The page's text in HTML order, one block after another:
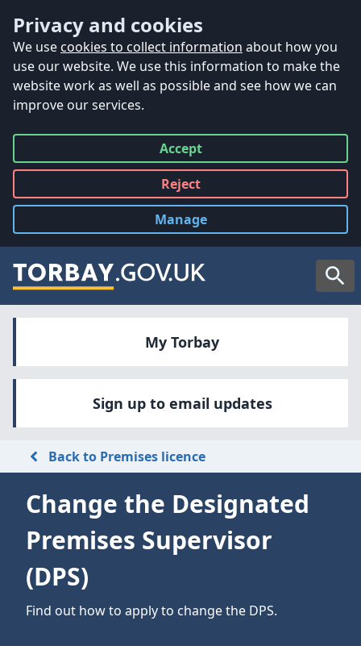
Privacy and cookies
We use cookies to collect information about how you
use our website. We use this information to make the
website work as well as possible and see how we can
improve our services.
Accept
all
Reject
all
Manage
cookies
My Torbay
Sign up to email updates
Back to Premises licence
Change the Designated
Premises Supervisor
(DPS)
Find out how to apply to change the DPS.